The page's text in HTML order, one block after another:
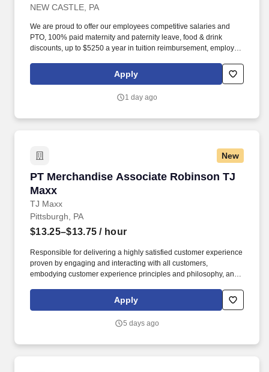
NEW CASTLE, PA
We are proud to offer our employees competitive salaries and
PTO, 100% paid maternity and paternity leave, food & drink
discounts, up to $5250 a year in tuition reimbursement, employee
perform repeated bending, standing, and reaching, and
occasionally lifting up to 20 pounds and the ability to assist
Apply
1 day ago
New
PT Merchandise Associate Robinson TJ
Maxx
TJ Maxx
PT Merchandise Associate Robinson TJ Maxx
Pittsburgh, PA
$13.25–$13.75 / hour
Responsible for delivering a highly satisfied customer experience
proven by engaging and interacting with all customers,
embodying customer experience principles and philosophy, and
rings customer purchases/returns and counts change back to
customer according to established operating procedures.
Apply
5 days ago